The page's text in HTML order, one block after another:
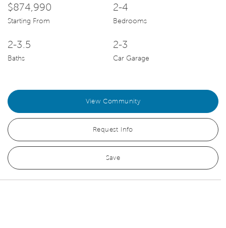
$874,990
Starting From
2-4
Bedrooms
2-3.5
Baths
2-3
Car Garage
View Community
Request Info
Save